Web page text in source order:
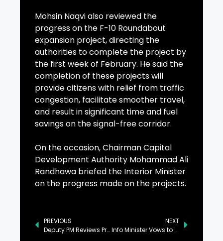
Mohsin Naqvi also reviewed the
progress on the F-10 Roundabout
expansion project, directing the
authorities to complete the project by
the first week of February. He said the
completion of these projects will
provide citizens with relief from traffic
congestion, facilitate smoother travel,
and result in significant time and fuel
savings on the signal-free corridor.
On the occasion, Chairman Capital
Development Authority Mohammad Ali
Randhawa briefed the Interior Minister
on the progress made on the projects.
PREVIOUS
Deputy PM Reviews Proposals to Bring Reforms in Power Sector
NEXT
Info Minister Vows to Further Strengthen Pak-China Ties